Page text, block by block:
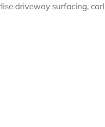
driveway surfacing,